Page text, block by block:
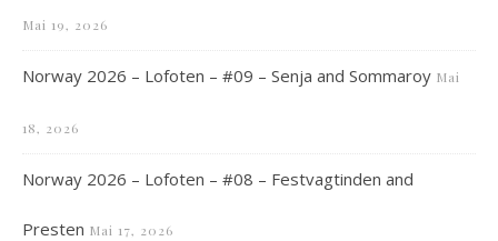
Mai 19, 2026
Norway 2026 – Lofoten – #09 – Senja and Sommaroy Mai
18, 2026
Norway 2026 – Lofoten – #08 – Festvagtinden and
Presten Mai 17, 2026